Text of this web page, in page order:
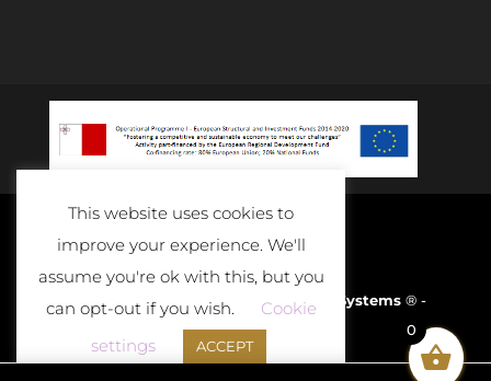
Developed and Powered By D-Cloud Systems® -
2020
This website uses cookies to
improve your experience. We'll
assume you're ok with this, but you
can opt-out if you wish.
Cookie
settings
ACCEPT
0